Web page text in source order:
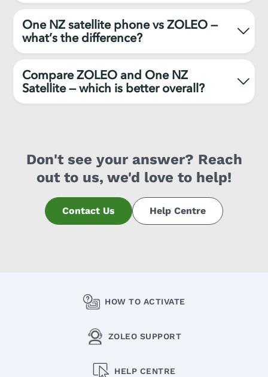
One NZ satellite phone vs ZOLEO —
what’s the difference?
Compare ZOLEO and One NZ
Satellite — which is better overall?
Don't see your answer? Reach
out to us, we'd love to help!
Contact Us Help Centre
HOW TO ACTIVATE
ZOLEO SUPPORT
HELP CENTRE